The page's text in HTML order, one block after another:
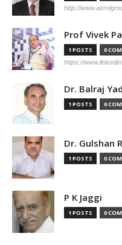
http://
Prof Vivek
1 POSTS 0
https://
Dr. Balraj
1 POSTS 0
Dr. Gulshan
1 POSTS 0
P K Jaggi
1 POSTS 0